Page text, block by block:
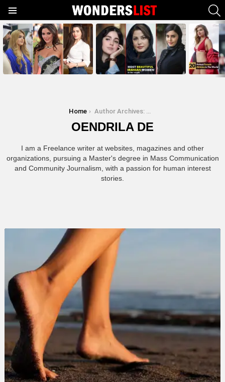
MOST
SHARED
STORIES
Home Author Archives: Oendrila De
OENDRILA DE
I am a Freelance writer at websites, magazines and other
organizations, pursuing a Master's degree in Mass Communication
and Community Journalism, with a passion for human interest
stories.